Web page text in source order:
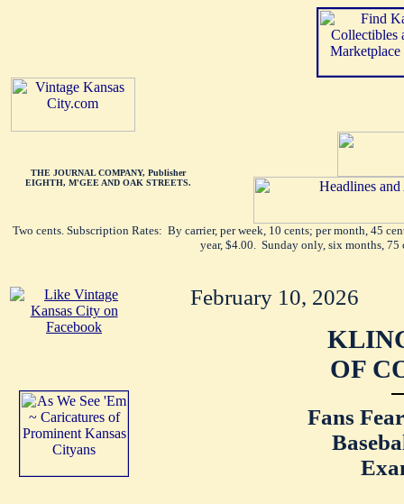
THE JOURNAL COMPANY, Publisher
EIGHTH, M'GEE AND OAK STREETS.
Two cents. Subscription Rates: By carrier, per week, 10 cents; per month, 45
year, $4.00. Sunday only, six months, 75
February 10, 2026
OF
Fans